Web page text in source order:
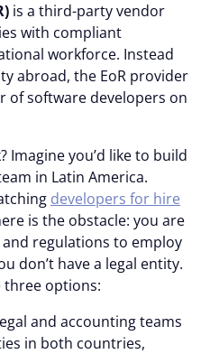
is a third-party vendor
with compliant
workforce. Instead
abroad, the EoR provider
of software developers on
Imagine you’d like to build
in Latin America.
developers for hire
is the obstacle: you are
regulations to employ
don’t have a legal entity.
three options:
and accounting teams
in both countries,